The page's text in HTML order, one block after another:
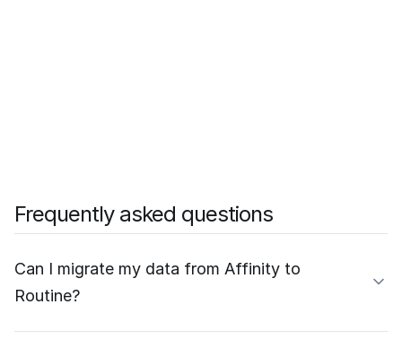
Frequently asked questions
Can I migrate my data from Affinity to
Routine?